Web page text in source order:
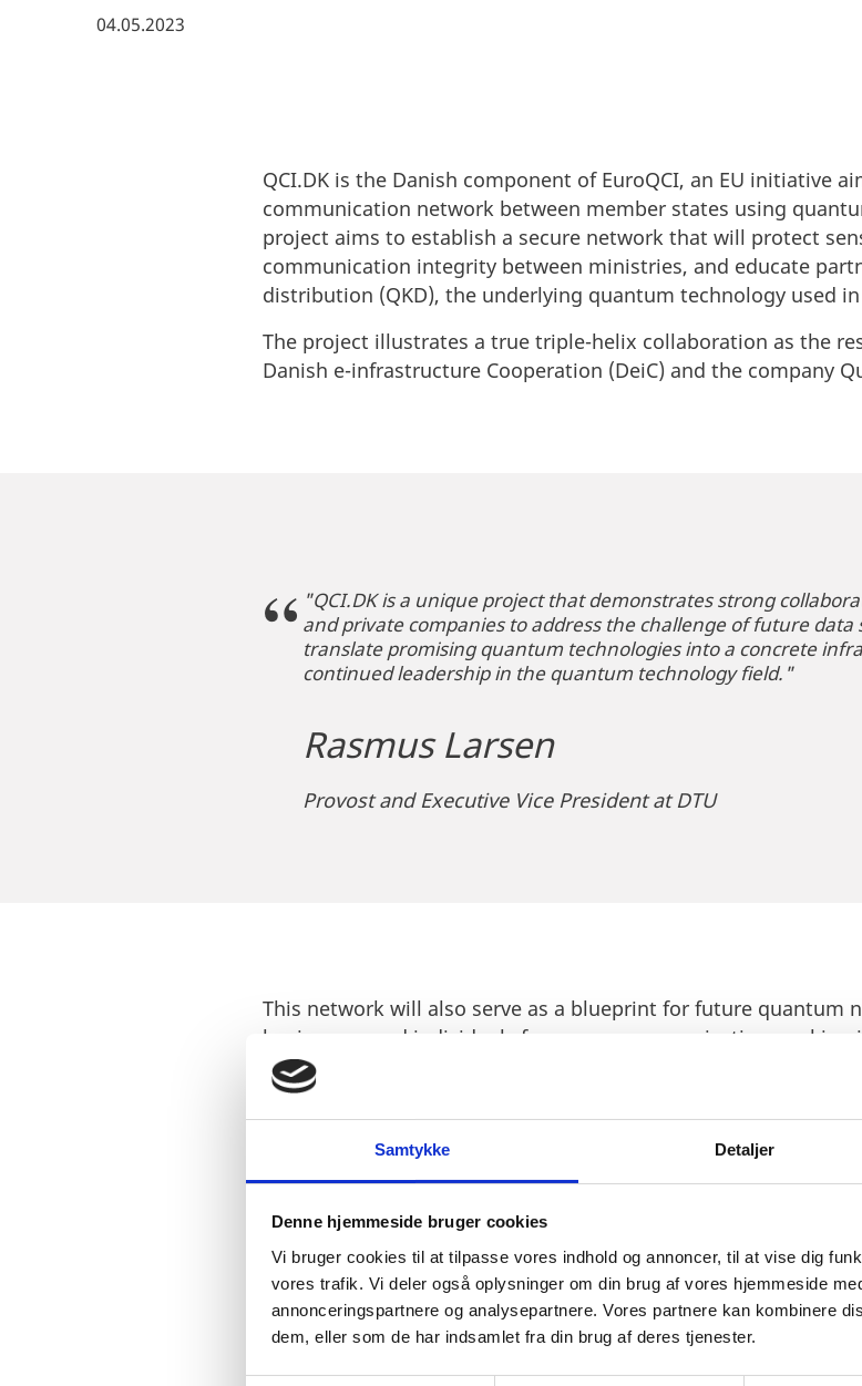
Samtykke Detaljer
Denne hjemmeside bruger cookies
Vi bruger cookies til at tilpasse vores indhold og annoncer, til at vise dig
vores trafik. Vi deler også oplysninger om din brug af vores hjemmeside
annonceringspartnere og analysepartnere. Vores partnere kan kombinere
dem, eller som de har indsamlet fra din brug af deres tjenester.
04.05.2023
QCI.DK is the Danish component of EuroQCI, an EU initiative
communication network between member states using
project aims to establish a secure network that will protect
communication integrity between ministries, and educate
distribution (QKD), the underlying quantum technology used
The project illustrates a true triple-helix collaboration as the
Danish e-infrastructure Cooperation (DeiC) and the company
"QCI.DK is a unique project that demonstrates strong
and private companies to address the challenge of future
translate promising quantum technologies into a concrete
continued leadership in the quantum technology field."
Rasmus Larsen
Provost and Executive Vice President at DTU
This network will also serve as a blueprint for future quantum
businesses and individuals for secure communication,
investors who are looking to invest in Denmark's growing
The establishment of a quantum-secure network
world-class research institutions and has a government who